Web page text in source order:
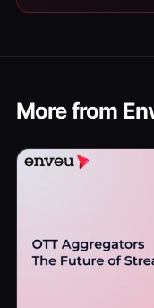
More from